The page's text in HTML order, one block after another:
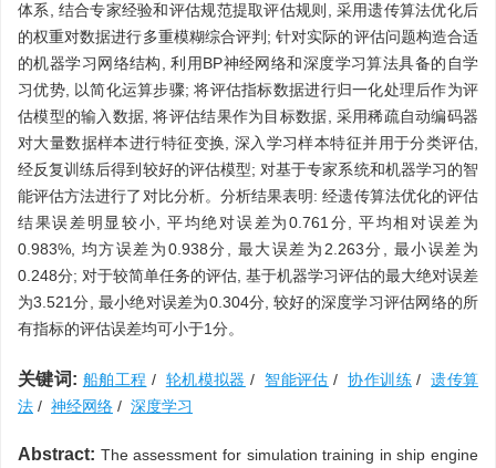
体系, 结合专家经验和评估规范提取评估规则, 采用遗传算法优化后
的权重对数据进行多重模糊综合评判; 针对实际的评估问题构造合适
的机器学习网络结构, 利用BP神经网络和深度学习算法具备的自学
习优势, 以简化运算步骤; 将评估指标数据进行归一化处理后作为评
估模型的输入数据, 将评估结果作为目标数据, 采用稀疏自动编码器
对大量数据样本进行特征变换, 深入学习样本特征并用于分类评估,
经反复训练后得到较好的评估模型; 对基于专家系统和机器学习的智
能评估方法进行了对比分析。分析结果表明: 经遗传算法优化的评估
结果误差明显较小, 平均绝对误差为0.761分, 平均相对误差为
0.983%, 均方误差为0.938分, 最大误差为2.263分, 最小误差为
0.248分; 对于较简单任务的评估, 基于机器学习评估的最大绝对误差
为3.521分, 最小绝对误差为0.304分, 较好的深度学习评估网络的所
有指标的评估误差均可小于1分。
关键词: 船舶工程 / 轮机模拟器 / 智能评估 / 协作训练 / 遗传算
法 / 神经网络 / 深度学习
Abstract: The assessment for simulation training in ship engine